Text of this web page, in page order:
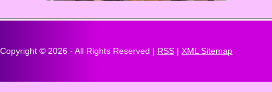
Copyright © 2026 · All Rights Reserved | RSS | XML Sitemap